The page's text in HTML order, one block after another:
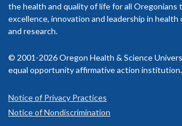
the health and quality of life for all Oregonians
excellence, innovation and leadership in health
and research.
© 2001-2026 Oregon Health & Science
equal opportunity affirmative action institution.
Notice of Privacy Practices
Notice of Nondiscrimination